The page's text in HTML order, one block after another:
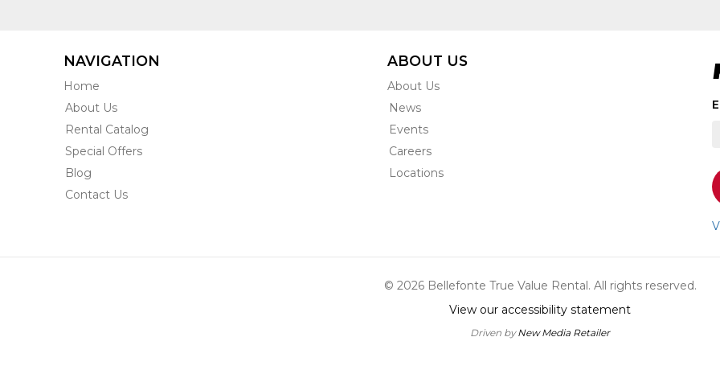
NAVIGATION
Home
About Us
Rental Catalog
Special Offers
Blog
Contact Us
ABOUT US
About Us
News
Events
Careers
Locations
© 2026 Bellefonte True Value Rental. All rights reserved.
View our accessibility statement
Driven byNew Media Retailer